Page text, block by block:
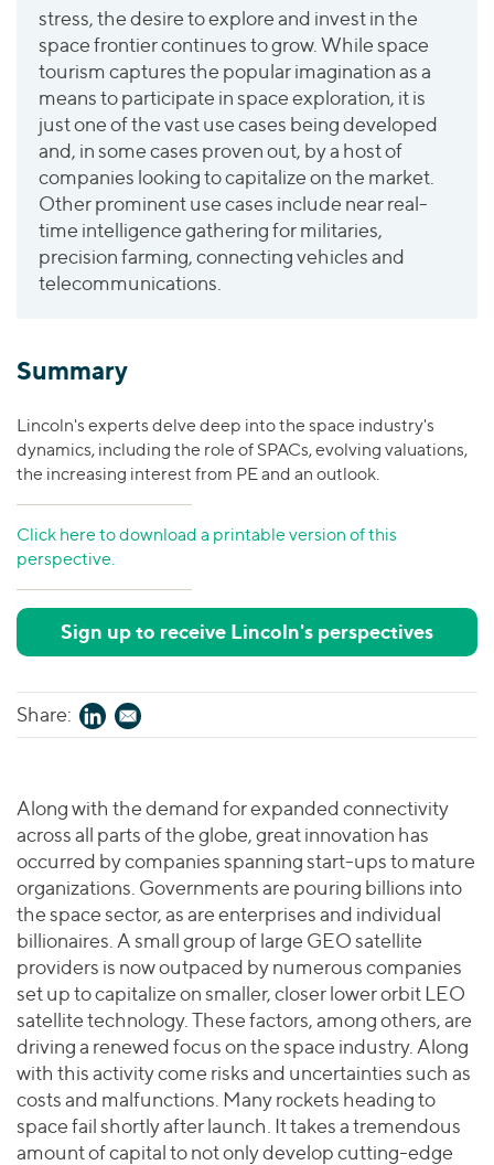
Valuations & Opinions
BY INDUSTRY
Business Services
Consumer
Energy Transition, Power & Infrastructure
Financial Services
Healthcare
Industrials
BY LOCATION
Asia
Europe
Healthcare
Industrials
Technology
YOUR ORGANIZATION
Private Equity
Private Companies
Public Companies
Venture Capital
Inclusion & Opportunity
ESG
Worldwide
AMERICAS
EUROPE
ASIA
MIDDLE EAST
OCEANIA
Transactions
Investor Relations
2025 Global Results
Financial Reports & SEC Filings
Connect with Us
stress, the desire to explore and invest in the
space frontier continues to grow. While space
tourism captures the popular imagination as a
means to participate in space exploration, it is
just one of the vast use cases being developed
and, in some cases proven out, by a host of
companies looking to capitalize on the market.
Other prominent use cases include near real-
time intelligence gathering for militaries,
precision farming, connecting vehicles and
telecommunications.
Summary
Lincoln's experts delve deep into the space industry's
dynamics, including the role of SPACs, evolving valuations,
the increasing interest from PE and an outlook.
Click here to download a printable version of this
perspective.
Sign up to receive Lincoln's perspectives
Share:
Along with the demand for expanded connectivity
across all parts of the globe, great innovation has
occurred by companies spanning start-ups to mature
organizations. Governments are pouring billions into
the space sector, as are enterprises and individual
billionaires. A small group of large GEO satellite
providers is now outpaced by numerous companies
set up to capitalize on smaller, closer lower orbit LEO
satellite technology. These factors, among others, are
driving a renewed focus on the space industry. Along
with this activity come risks and uncertainties such as
costs and malfunctions. Many rockets heading to
space fail shortly after launch. It takes a tremendous
amount of capital to not only develop cutting-edge